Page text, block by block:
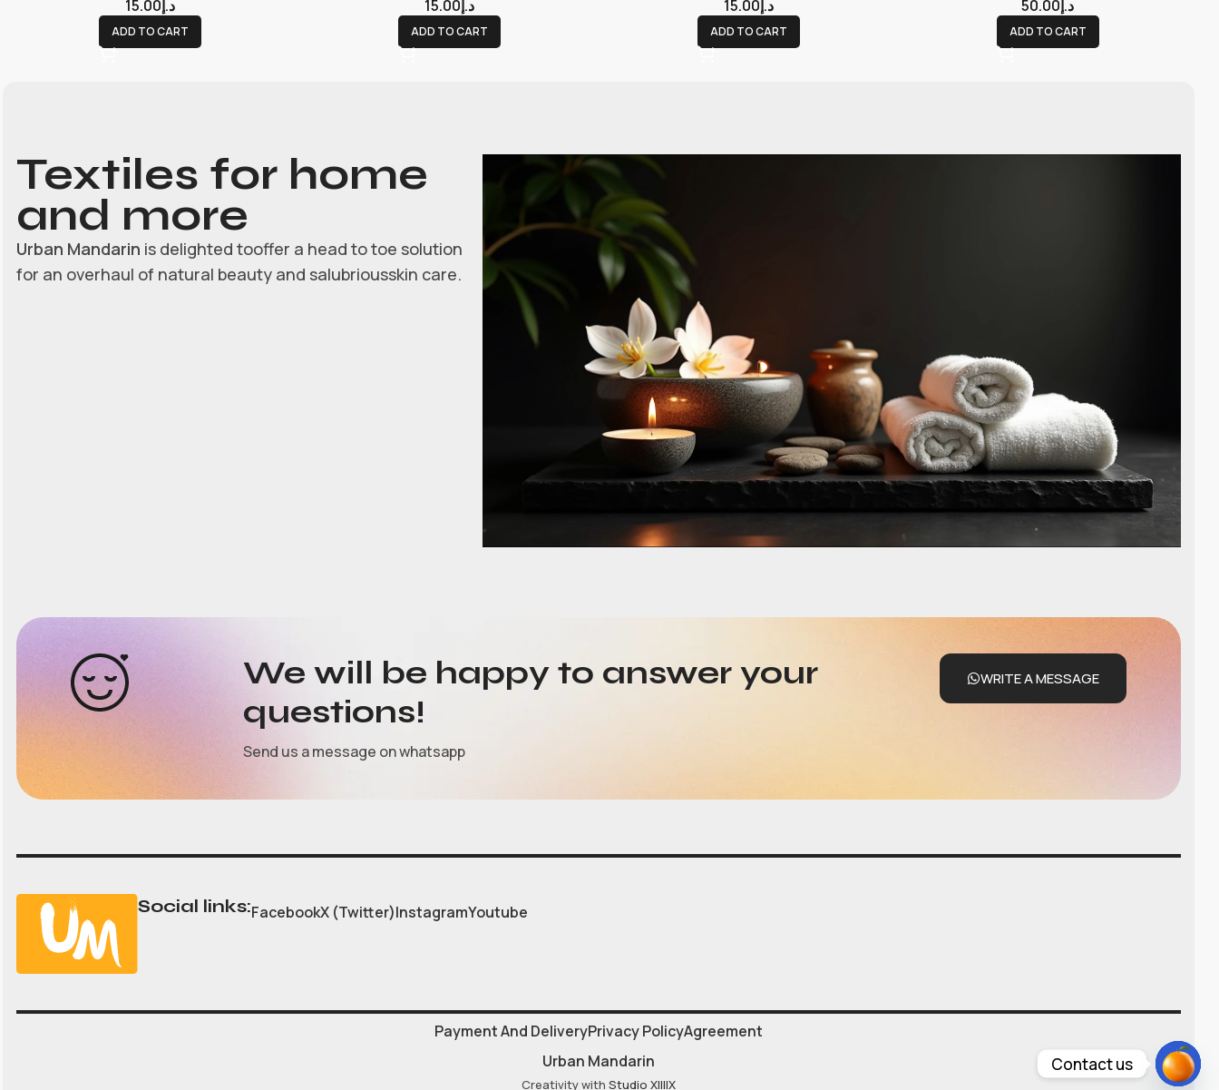
د.إ15.00
ADD TO CART
د.إ15.00
ADD TO CART
د.إ15.00
ADD TO CART
د.إ50.00
ADD TO CART
Textiles for home
and more
Urban Mandarin is delighted tooffer a head to toe solution
for an overhaul of natural beauty and salubriousskin care.
We will be happy to answer your
questions!
Send us a message on whatsapp
WRITE A MESSAGE
Social links:FacebookX (Twitter)InstagramYoutube
Payment And DeliveryPrivacy PolicyAgreement
Urban Mandarin
Creativity with Studio XIIIIX
Contact us